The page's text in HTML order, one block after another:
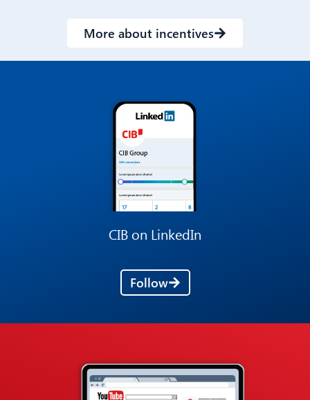
More about incentives
CIB on LinkedIn
Follow